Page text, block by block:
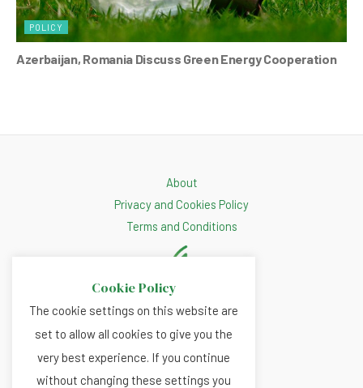
POLICY
Azerbaijan, Romania Discuss Green Energy Cooperation
About
Privacy and Cookies Policy
Terms and Conditions
Cookie Policy
The cookie settings on this website are
set to allow all cookies to give you the
very best experience. If you continue
without changing these settings you